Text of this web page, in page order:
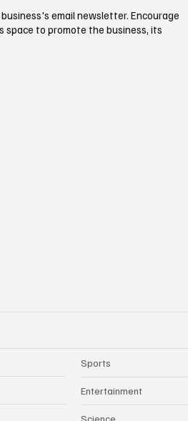
email newsletter. Encourage
space to promote the business, its
Sports
Entertainment